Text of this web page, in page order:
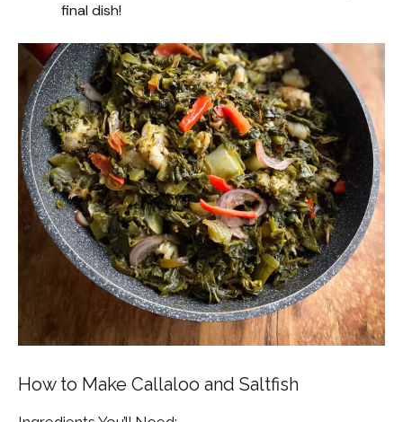
final dish!
How to Make Callaloo and Saltfish